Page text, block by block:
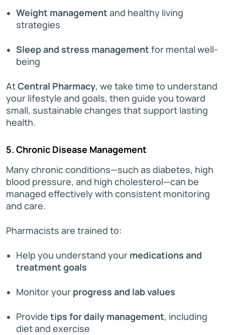
Weight management and healthy living
strategies
Sleep and stress management for mental well-
being
AtCentral Pharmacy, we take time to understand
your lifestyle and goals, then guide you toward
small, sustainable changes that support lasting
health.
5. Chronic Disease Management
Many chronic conditions—such as diabetes, high
blood pressure, and high cholesterol—can be
managed effectively with consistent monitoring
and care.
Pharmacists are trained to:
Help you understand your medications and
treatment goals
Monitor your progress and lab values
Provide tips for daily management, including
diet and exercise